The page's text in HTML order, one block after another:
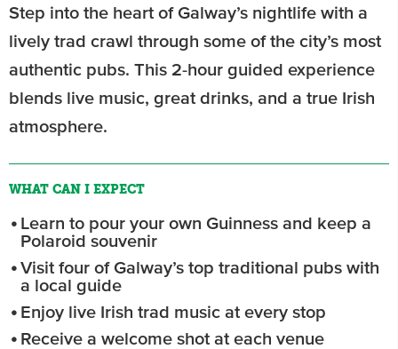
Step into the heart of Galway’s nightlife with a
lively trad crawl through some of the city’s most
authentic pubs. This 2-hour guided experience
blends live music, great drinks, and a true Irish
atmosphere.
WHAT CAN I EXPECT
Learn to pour your own Guinness and keep a
Polaroid souvenir
Visit four of Galway’s top traditional pubs with
a local guide
Enjoy live Irish trad music at every stop
Receive a welcome shot at each venue